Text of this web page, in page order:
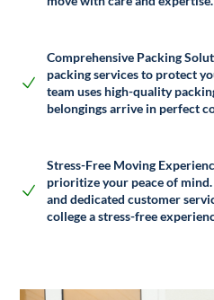
Comprehensive Packing
packing services to protect
team uses high-quality
belongings arrive in perfect
Stress-Free Moving
prioritize your peace of
and dedicated customer
college a stress-free